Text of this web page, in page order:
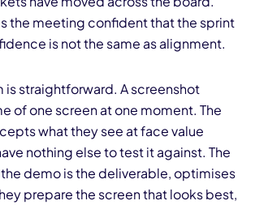
the meeting confident that the sprint
is not the same as alignment.
is straightforward. A screenshot
of one screen at one moment. The
what they see at face value
nothing else to test it against. The
demo is the deliverable, optimises
prepare the screen that looks best,